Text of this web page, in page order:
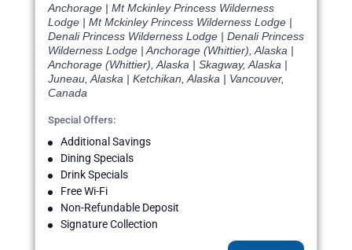
Anchorage | Mt Mckinley Princess Wilderness
Lodge | Mt Mckinley Princess Wilderness Lodge |
Denali Princess Wilderness Lodge | Denali Princess
Wilderness Lodge | Anchorage (Whittier), Alaska |
Anchorage (Whittier), Alaska | Skagway, Alaska |
Juneau, Alaska | Ketchikan, Alaska | Vancouver,
Canada
Special Offers:
Additional Savings
Dining Specials
Drink Specials
Free Wi-Fi
Non-Refundable Deposit
Signature Collection